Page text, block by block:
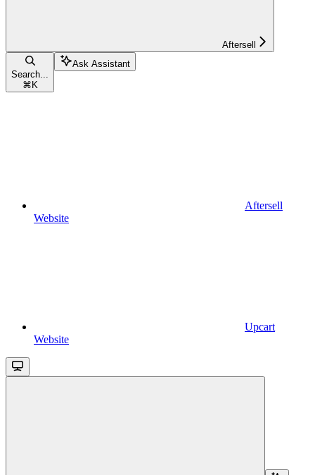
Aftersell
Search...
⌘ K
Ask Assistant
Aftersell
Website
Upcart
Website